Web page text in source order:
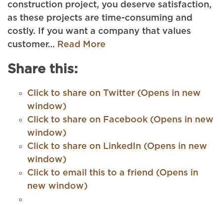
construction project, you deserve satisfaction,
as these projects are time-consuming and
costly. If you want a company that values
customer… Read More
Share this:
Click to share on Twitter (Opens in new
window)
Click to share on Facebook (Opens in new
window)
Click to share on LinkedIn (Opens in new
window)
Click to email this to a friend (Opens in
new window)